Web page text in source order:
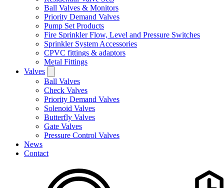
Ball Valves & Monitors
Priority Demand Valves
Pump Set Products
Fire Sprinkler Flow, Level and Pressure Switches
Sprinkler System Accessories
CPVC fittings & adaptors
Metal Fittings
Valves
Ball Valves
Check Valves
Priority Demand Valves
Solenoid Valves
Butterfly Valves
Gate Valves
Pressure Control Valves
News
Contact